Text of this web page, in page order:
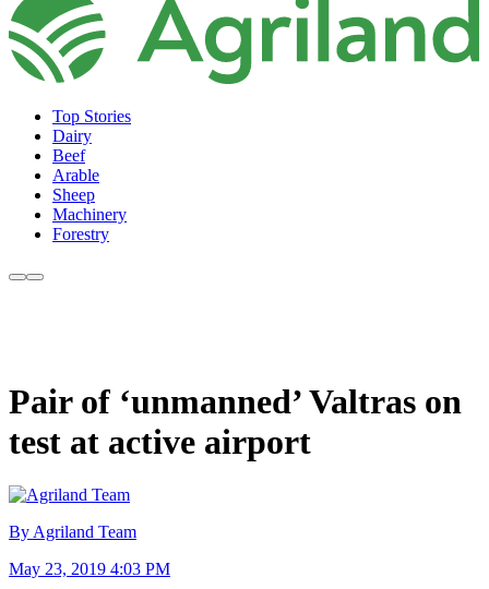
Top Stories
Dairy
Beef
Arable
Sheep
Machinery
Forestry
Pair of ‘unmanned’ Valtras on
test at active airport
By Agriland Team
May 23, 2019 4:03 PM